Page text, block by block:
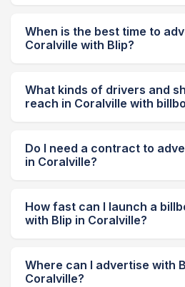
When is the best time to
Coralville with Blip?
What kinds of drivers and
reach in Coralville with
Do I need a contract to
in Coralville?
How fast can I launch a
with Blip in Coralville?
Where can I advertise with
Coralville?